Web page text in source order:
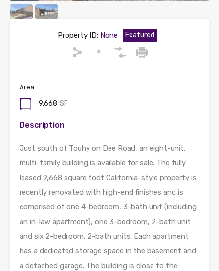
Property ID:None Featured
Area
9,668 SF
Description
Just south of Touhy on Dee Road, an eight-unit,
multi-family building is available for sale. The fully
leased 9,668 square foot California-style property is
recently renovated with high-end finishes and is
comprised of one 4-bedroom, 3-bath unit (including
an in-law apartment), one 3-bedroom, 2-bath unit
and six 2-bedroom, 2-bath units. Each apartment
has a dedicated storage space in the basement and
a detached garage. The building is close to the